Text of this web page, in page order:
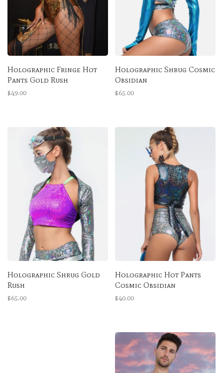
Holographic Fringe Hot
Pants Gold Rush
$49.00
Holographic Shrug Cosmic
Obsidian
$65.00
Holographic Shrug Gold
Rush
$65.00
Holographic Hot Pants
Cosmic Obsidian
$40.00